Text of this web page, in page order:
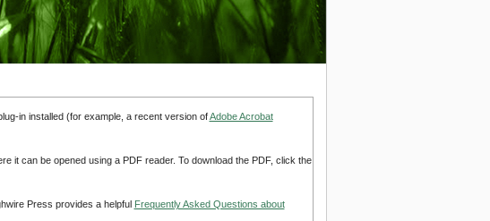
in installed (for example, a recent version ofAdobe Acrobat
it can be opened using a PDF reader. To download the PDF, click the
Press provides a helpful Frequently Asked Questions about